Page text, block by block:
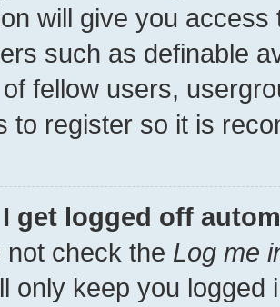
will give you
such as definable
fellow users,
to register so it is
get logged off
not check the Log me
only keep you